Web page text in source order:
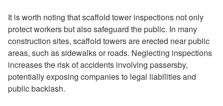
It is worth noting that scaffold tower inspections not only
protect workers but also safeguard the public. In many
construction sites, scaffold towers are erected near public
areas, such as sidewalks or roads. Neglecting inspections
increases the risk of accidents involving passersby,
potentially exposing companies to legal liabilities and
public backlash.